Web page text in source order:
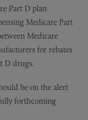
Part D plan
Medicare Part
Medicare
for rebates
D drugs.
be on the alert
forthcoming